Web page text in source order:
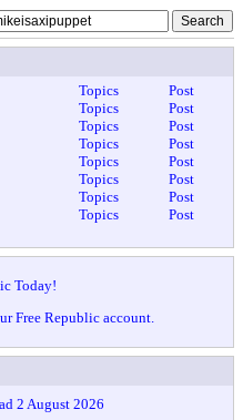
Topics
Post
Topics
Post
Topics
Post
Topics
Post
Topics
Post
Topics
Post
Topics
Post
Topics
Post
Today!
Free Republic account.
2 August 2026